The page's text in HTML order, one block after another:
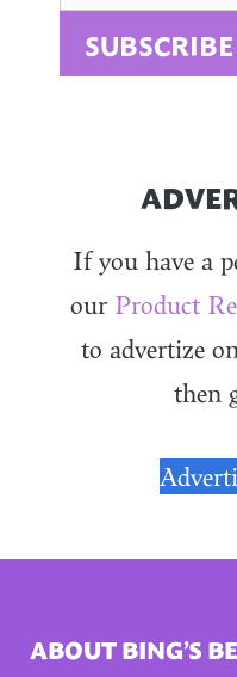
If you have a
our Product
to advertize
then
ABOUT BING’S